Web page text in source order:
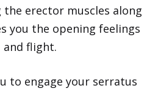
erector muscles along
you the opening feelings
flight.
to engage your serratus